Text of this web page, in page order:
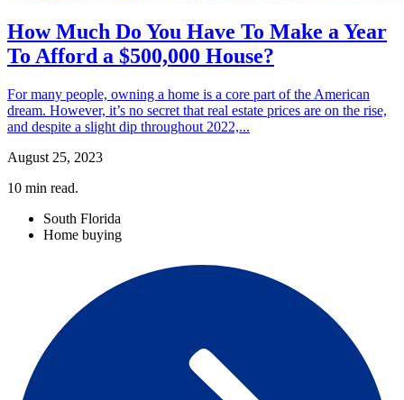
How Much Do You Have To Make a Year
To Afford a $500,000 House?
For many people, owning a home is a core part of the American
dream. However, it’s no secret that real estate prices are on the rise,
and despite a slight dip throughout 2022,...
August 25, 2023
10 min read.
South Florida
Home buying